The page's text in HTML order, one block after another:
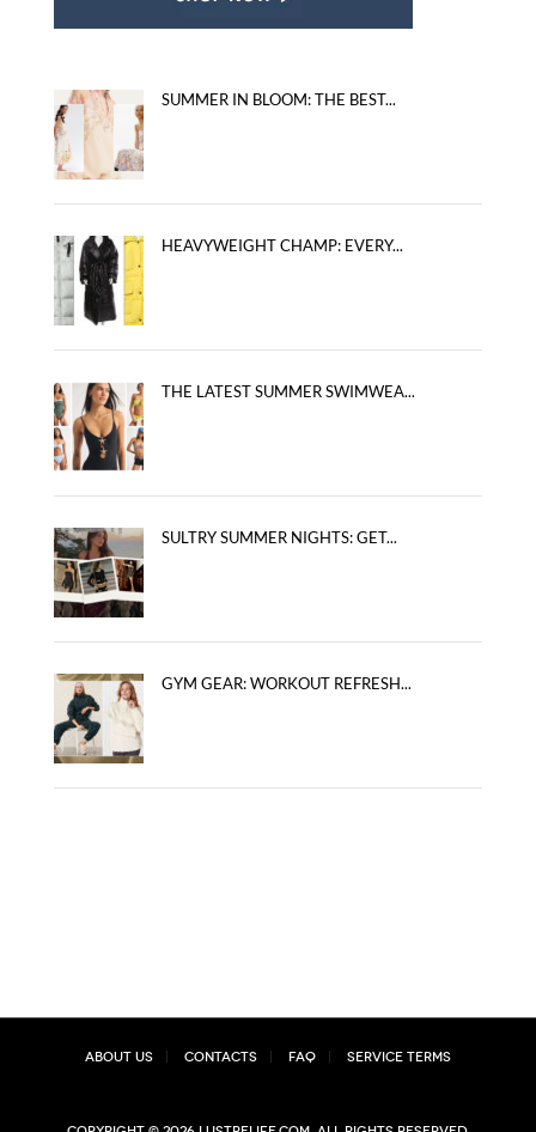
SUMMER IN BLOOM: THE BEST...
HEAVYWEIGHT CHAMP: EVERY...
THE LATEST SUMMER SWIMWEA...
SULTRY SUMMER NIGHTS: GET...
GYM GEAR: WORKOUT REFRESH...
About Us Contacts FAQ Service Terms